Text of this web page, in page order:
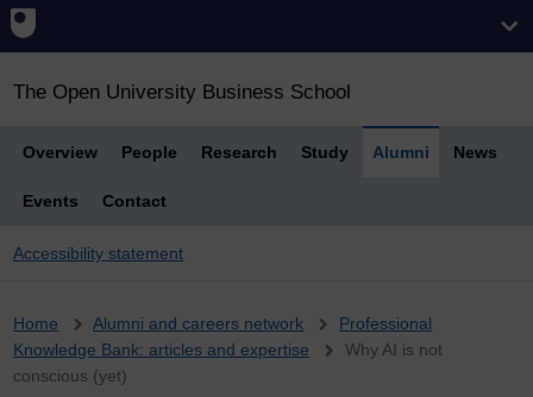
The Open University Business School
Overview People Research Study Alumni News
Events Contact
Accessibility statement
Breadcrumb
Home Alumni and careers network
Professional
Knowledge Bank: articles and expertise
Why AI is not
conscious (yet)